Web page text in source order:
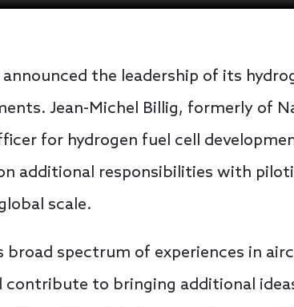
the leadership of its
Jean-Michel Billig, formerly of
for hydrogen fuel cell
additional responsibilities with
scale.
broad spectrum of experiences in
contribute to bringing additional